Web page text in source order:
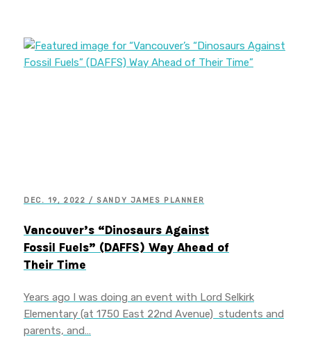
DEC. 19, 2022 / SANDY JAMES PLANNER
Vancouver’s “Dinosaurs Against
Fossil Fuels” (DAFFS) Way Ahead of
Their Time
Years ago I was doing an event with Lord Selkirk
Elementary (at 1750 East 22nd Avenue) students and
parents, and…